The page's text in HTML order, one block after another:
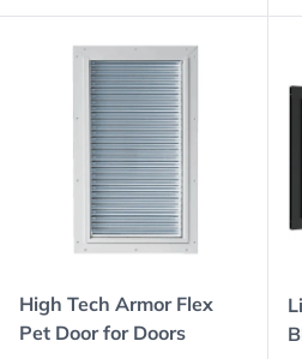
High Tech Armor Flex
Pet Door for Doors